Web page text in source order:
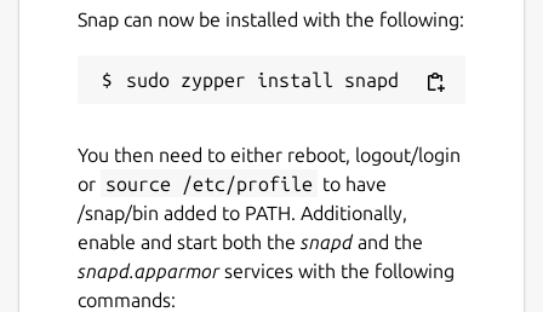
25 May 2026 -latest/stable
yazi-rs.github.io
Source code
github.com/sxyazi/yazi
Snap can now be installed with the following:
You then need to either reboot, logout/login
or source /etc/profile to have
/snap/bin added to PATH. Additionally,
enable and start both the snapdand the
snapd.apparmorservices with the following
commands: